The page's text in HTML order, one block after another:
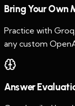
Bring Your Own
Practice with
any custom
Answer